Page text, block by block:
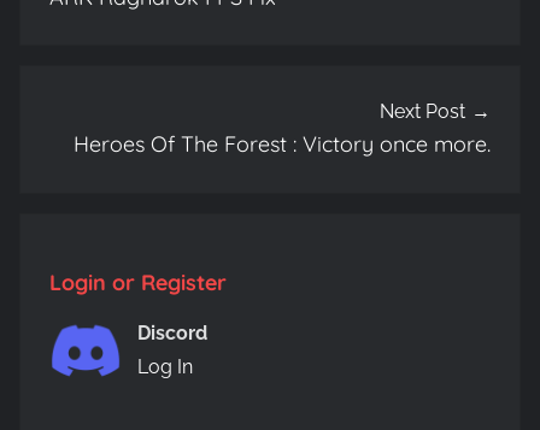
Next Post
Heroes Of The Forest : Victory once more.
Login or Register
Discord
Log In